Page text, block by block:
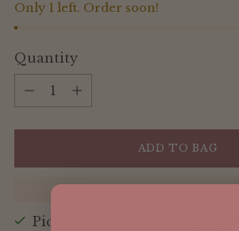
Only 1 left. Order soon!
Quantity
Quantity
ADD TO BAG
Pickup available at Oh Baby by